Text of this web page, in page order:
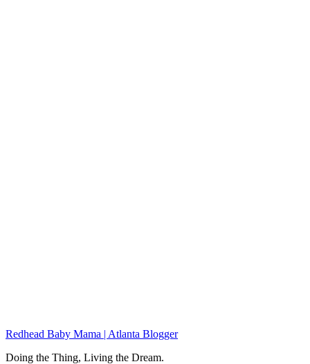
Redhead Baby Mama | Atlanta Blogger
Doing the Thing, Living the Dream.